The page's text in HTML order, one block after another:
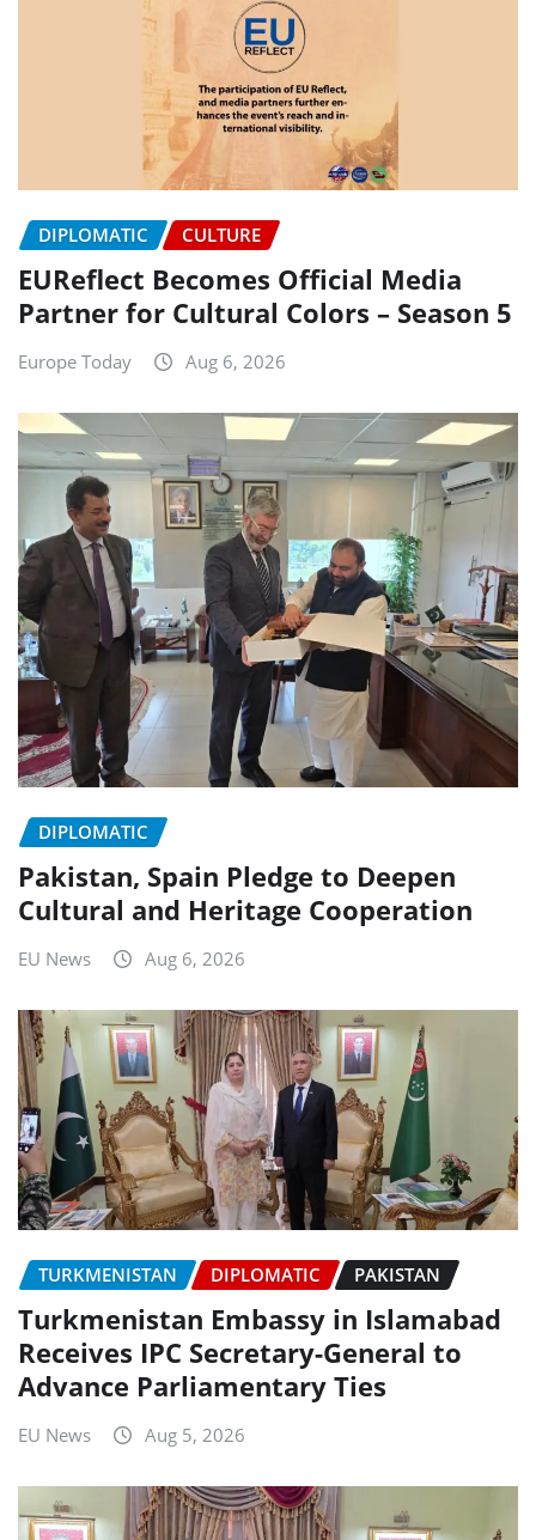
DIPLOMATIC CULTURE
EUReflect Becomes Official Media
Partner for Cultural Colors – Season 5
Europe Today Aug 6, 2026
DIPLOMATIC
Pakistan, Spain Pledge to Deepen
Cultural and Heritage Cooperation
EU News Aug 6, 2026
TURKMENISTAN DIPLOMATIC PAKISTAN
Turkmenistan Embassy in Islamabad
Receives IPC Secretary-General to
Advance Parliamentary Ties
EU News Aug 5, 2026